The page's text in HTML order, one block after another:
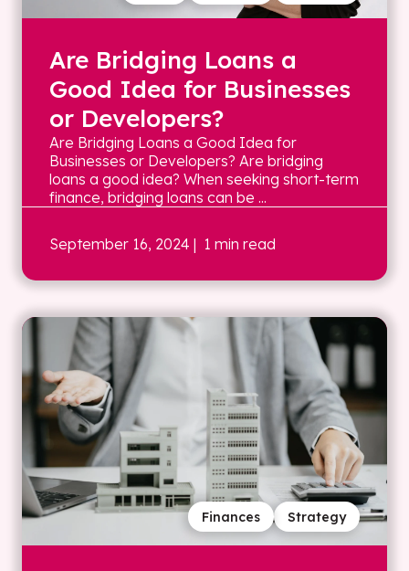
Are Bridging Loans a
Good Idea for Businesses
or Developers?
Are Bridging Loans a Good Idea for
Businesses or Developers? Are bridging
loans a good idea? When seeking short-term
finance, bridging loans can be ...
September 16, 2024 | 1 min read
Strategy
Finances